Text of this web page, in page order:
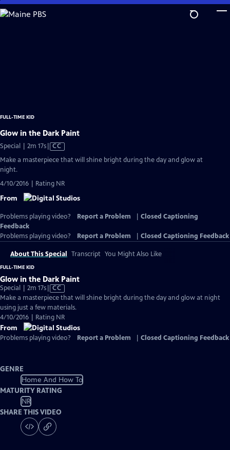
Skip
to
FULL-TIME KID
Glow in the Dark Paint
Special | 2m 17sVideo
has
CC
Make a masterpiece that will shine bright during the day and glow at
night.
4/10/2016 | Rating NR
From
Problems playing video? Report a Problem
Closed Captioning
Feedback
Problems playing video?
Report a Problem Closed Captioning Feedback
About This Special Transcript You Might Also Like
FULL-TIME KID
Glow in the Dark Paint
Special | 2m 17sVideo
has
Closed
Captions
CC
Make a masterpiece that will shine bright during the day and glow at night
using just a few materials.
4/10/2016 | Rating NR
From
Problems playing video? Report a Problem Closed Captioning Feedback
GENRE
Home And How To
MATURITY RATING
NR
SHARE THIS VIDEO